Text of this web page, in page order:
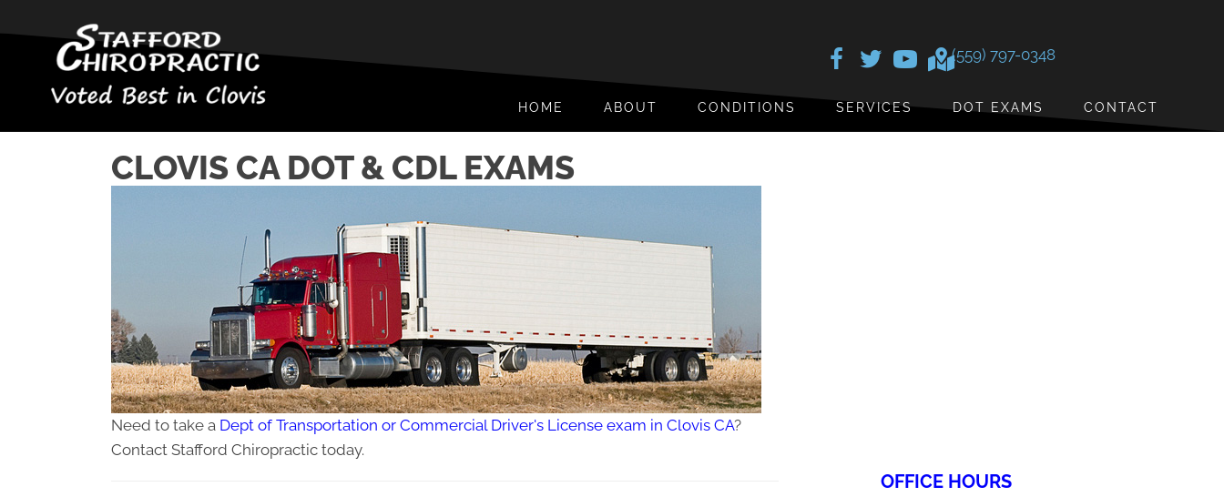
(559) 797-0348
HOME ABOUT CONDITIONS SERVICES DOT EXAMS CONTACT
CLOVIS CA DOT & CDL EXAMS
Need to take a Dept of Transportation or Commercial Driver's License exam in Clovis CA?
Contact Stafford Chiropractic today.
OFFICE HOURS